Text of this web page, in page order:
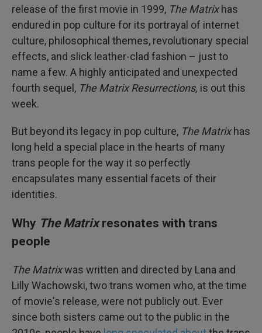
release of the first movie in 1999, The Matrixhas
endured in pop culture for its portrayal of internet
culture, philosophical themes, revolutionary special
effects, and slick leather-clad fashion – just to
name a few. A highly anticipated and unexpected
fourth sequel, The Matrix Resurrections, is out this
week.
But beyond its legacy in pop culture, The Matrixhas
long held a special place in the hearts of many
trans people for the way it so perfectly
encapsulates many essential facets of their
identities.
Why The Matrixresonates with trans
people
The Matrixwas written and directed by Lana and
Lilly Wachowski, two trans women who, at the time
of movie's release, were not publicly out. Ever
since both sisters came out to the public in the